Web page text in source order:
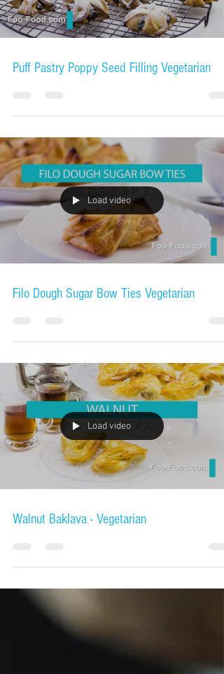
Puff Pastry Poppy Seed Filling Vegetarian
Load video
Filo Dough Sugar Bow Ties Vegetarian
Load video
Walnut Baklava - Vegetarian